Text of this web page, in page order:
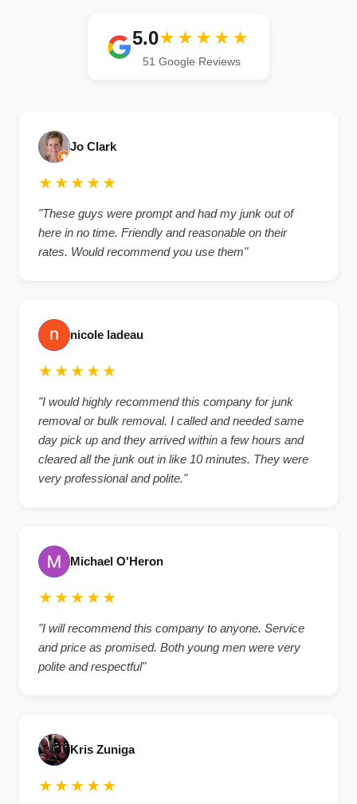
5.0★★★★★
51 Google Reviews
Jo Clark
★★★★★
"These guys were prompt and had my junk out of
here in no time. Friendly and reasonable on their
rates. Would recommend you use them"
nicole ladeau
★★★★★
"I would highly recommend this company for junk
removal or bulk removal. I called and needed same
day pick up and they arrived within a few hours and
cleared all the junk out in like 10 minutes. They were
very professional and polite."
Michael O'Heron
★★★★★
"I will recommend this company to anyone. Service
and price as promised. Both young men were very
polite and respectful"
Kris Zuniga
★★★★★